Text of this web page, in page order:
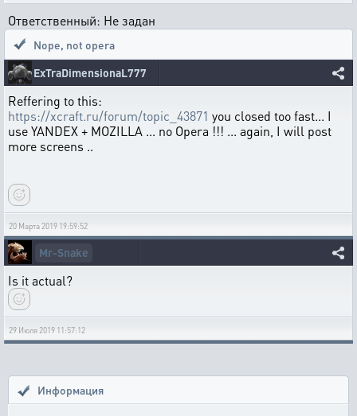
Ответственный: Не задан
Nope, not opera
ExTraDimensionaL777
Reffering to this:
https://xcraft.ru/forum/topic_43871 you closed too fast... I
use YANDEX + MOZILLA ... no Opera !!! ... again, I will post
more screens ..
20 Марта 2019 19:59:52
Mr-Snake
Is it actual?
29 Июля 2019 11:57:12
Информация